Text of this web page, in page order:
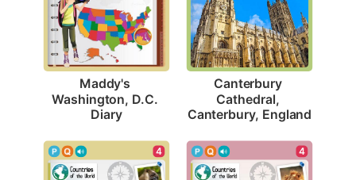
Maddy's
Washington, D.C.
Diary
Canterbury
Cathedral,
Canterbury, England
4 4